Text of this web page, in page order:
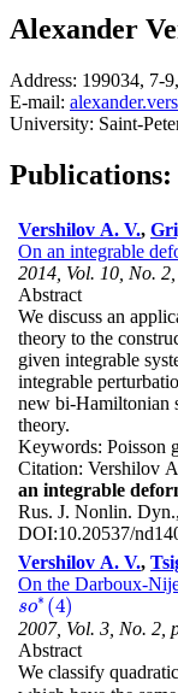
Alexander
Address: 199034, 7-
E-mail:
University: Saint-
Publications:
Vershilov A. V.,
On an integrable
2014, Vol. 10, No.
Abstract
We discuss an
theory to the
given integrable
integrable
new bi-Hamiltonian
theory.
Keywords: Poisson
Citation: Vershilov
an integrable
Rus. J. Nonlin.
DOI:10.20537/
Vershilov A. V.,
On the Darboux-
so∗ (4)
so∗(4)
2007, Vol. 3, No. 2,
Abstract
We classify